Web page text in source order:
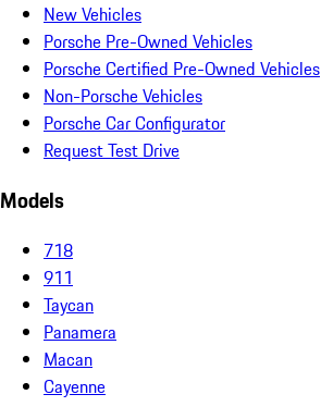
New Vehicles
Porsche Pre-Owned Vehicles
Porsche Certified Pre-Owned Vehicles
Non-Porsche Vehicles
Porsche Car Configurator
Request Test Drive
Models
718
911
Taycan
Panamera
Macan
Cayenne